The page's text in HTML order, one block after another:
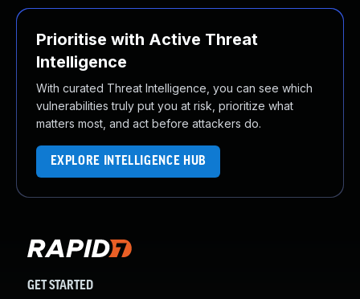
Prioritise with Active Threat
Intelligence
With curated Threat Intelligence, you can see which
vulnerabilities truly put you at risk, prioritize what
matters most, and act before attackers do.
EXPLORE INTELLIGENCE HUB
GET STARTED